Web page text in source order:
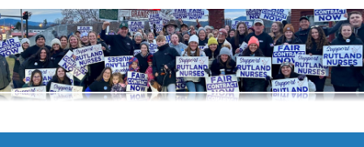
Media Center
+
Need A Union?